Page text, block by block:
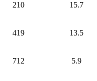
210 15.7
419 13.5
712 5.9